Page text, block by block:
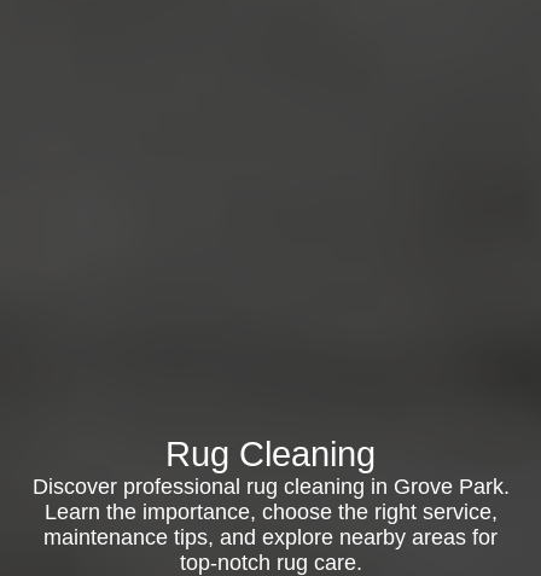
Rug Cleaning
Discover professional rug cleaning in Grove Park.
Learn the importance, choose the right service,
maintenance tips, and explore nearby areas for
top-notch rug care.